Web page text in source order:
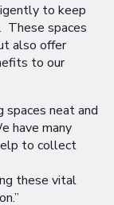
to keep
These spaces
also offer
to our
spaces neat and
have many
to collect
these vital